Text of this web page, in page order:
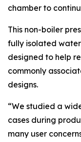
chamber to
This non-boiler
fully isolated
designed to help
commonly
designs.
“We studied a
cases during
many user